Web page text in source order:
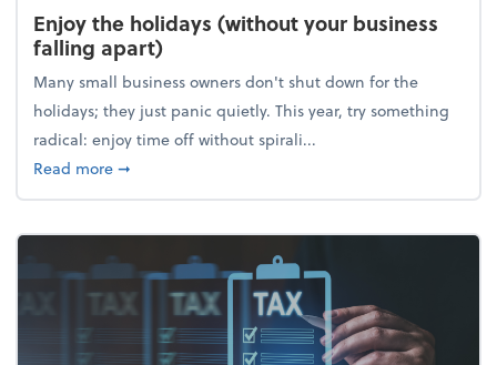
Enjoy the holidays (without your business
falling apart)
Many small business owners don't shut down for the
holidays; they just panic quietly. This year, try something
radical: enjoy time off without spirali...
Read moreabout Enjoy the holidays (without your business
➞